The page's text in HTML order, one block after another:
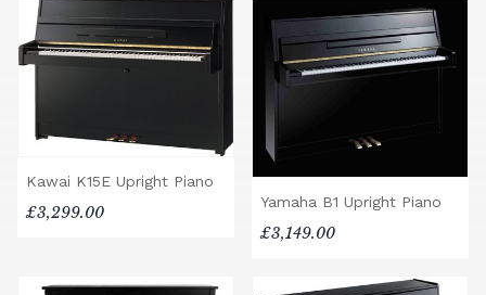
Kawai K15E Upright Piano
£3,299.00
Yamaha B1 Upright Piano
£3,149.00